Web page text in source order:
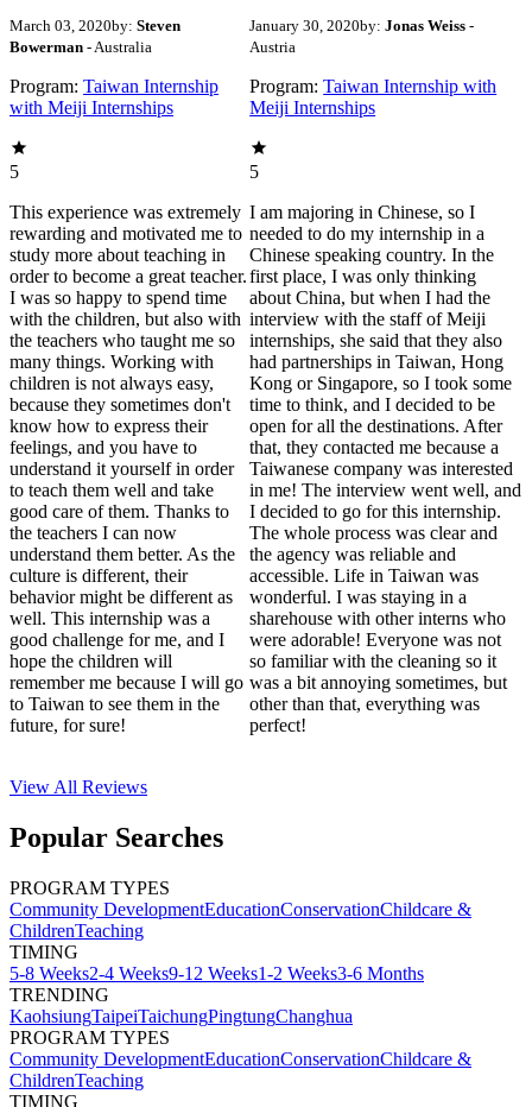
March 03, 2020by: Steven
Bowerman - Australia
Program: Taiwan Internship
with Meiji Internships
5
This experience was extremely
rewarding and motivated me to
study more about teaching in
order to become a great teacher.
I was so happy to spend time
with the children, but also with
the teachers who taught me so
many things. Working with
children is not always easy,
because they sometimes don't
know how to express their
feelings, and you have to
understand it yourself in order
to teach them well and take
good care of them. Thanks to
the teachers I can now
understand them better. As the
culture is different, their
behavior might be different as
well. This internship was a
good challenge for me, and I
hope the children will
remember me because I will go
to Taiwan to see them in the
future, for sure!
January 30, 2020by: Jonas Weiss -
Austria
Program: Taiwan Internship with
Meiji Internships
5
I am majoring in Chinese, so I
needed to do my internship in a
Chinese speaking country. In the
first place, I was only thinking
about China, but when I had the
interview with the staff of Meiji
internships, she said that they also
had partnerships in Taiwan, Hong
Kong or Singapore, so I took some
time to think, and I decided to be
open for all the destinations. After
that, they contacted me because a
Taiwanese company was interested
in me! The interview went well, and
I decided to go for this internship.
The whole process was clear and
the agency was reliable and
accessible. Life in Taiwan was
wonderful. I was staying in a
sharehouse with other interns who
were adorable! Everyone was not
so familiar with the cleaning so it
was a bit annoying sometimes, but
other than that, everything was
perfect!
View All Reviews
Popular Searches
PROGRAM TYPES
Community DevelopmentEducationConservationChildcare &
ChildrenTeaching
TIMING
5-8 Weeks2-4 Weeks9-12 Weeks1-2 Weeks3-6 Months
TRENDING
KaohsiungTaipeiTaichungPingtungChanghua
PROGRAM TYPES
Community DevelopmentEducationConservationChildcare &
ChildrenTeaching
TIMING